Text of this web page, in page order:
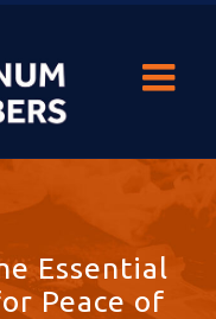
Essential
Peace of